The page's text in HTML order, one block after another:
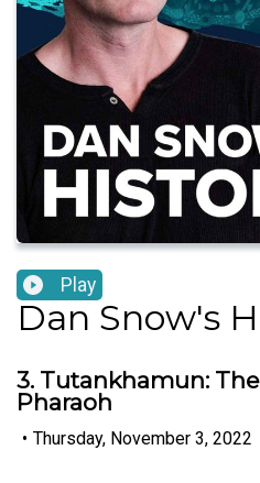
Play
Dan Snow's
3. Tutankhamun:
Pharaoh
• Thursday, November 3, 2022